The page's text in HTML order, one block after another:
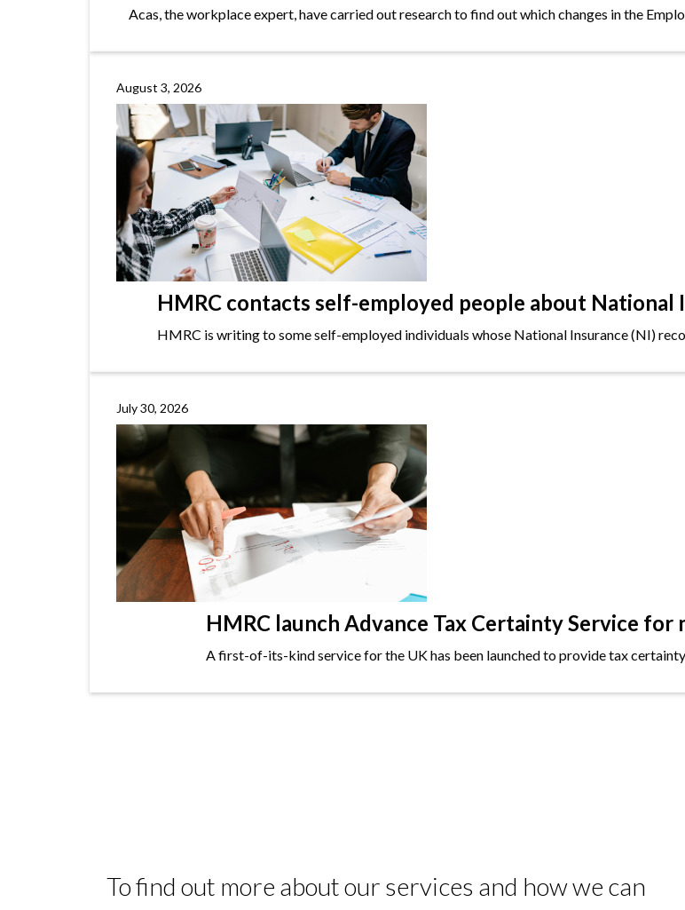
Acas, the workplace expert, have carried out research to find out which changes in the
August 3, 2026
HMRC contacts self-employed people about National
HMRC is writing to some self-employed individuals whose National Insurance (NI)
July 30, 2026
HMRC launch Advance Tax Certainty Service
A first-of-its-kind service for the UK has been launched to provide tax
To find out more about our services and how we can